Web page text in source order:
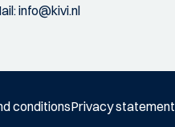
info@kivi.nl
conditionsPrivacy statement